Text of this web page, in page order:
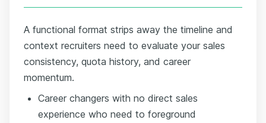
A functional format strips away the timeline and
context recruiters need to evaluate your sales
consistency, quota history, and career
momentum.
Career changers with no direct sales
experience who need to foreground